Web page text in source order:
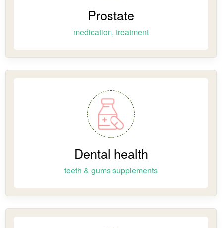
Prostate
medication, treatment
Dental health
teeth & gums supplements